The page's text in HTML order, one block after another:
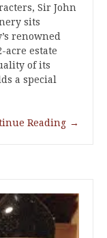
Sir John
sits
renowned
acre estate
of its
a special
Reading →